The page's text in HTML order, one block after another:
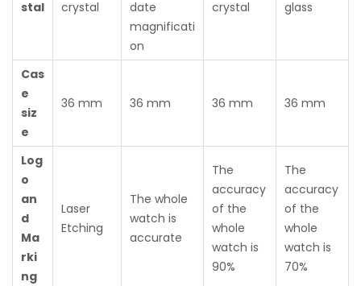
stal
crystal
date
magnificati
on
crystal
glass
Cas
e
siz
e
36 mm 36 mm 36 mm 36 mm
Log
o
an
d
Ma
rki
ng
Laser
Etching
The whole
watch is
accurate
The
accuracy
of the
whole
watch is
90%
The
accuracy
of the
whole
watch is
70%